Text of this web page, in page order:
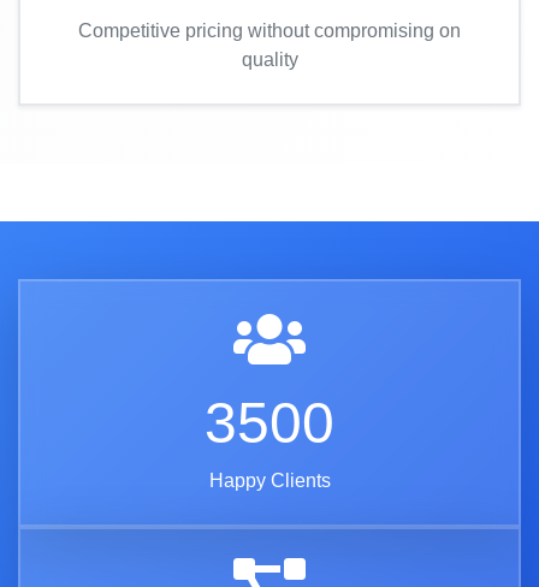
Competitive pricing without compromising on
quality
3500
Happy Clients